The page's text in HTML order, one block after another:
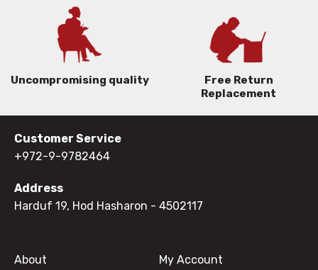
Uncompromising quality
Free Return
Replacement
Customer Service
+972-9-9782464
Address
Harduf 19, Hod Hasharon - 4502117
About
My Account